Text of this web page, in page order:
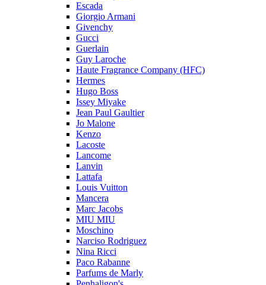
Escada
Giorgio Armani
Givenchy
Gucci
Guerlain
Guy Laroche
Haute Fragrance Company (HFC)
Hermes
Hugo Boss
Issey Miyake
Jean Paul Gaultier
Jo Malone
Kenzo
Lacoste
Lancome
Lanvin
Lattafa
Louis Vuitton
Mancera
Marc Jacobs
MIU MIU
Moschino
Narciso Rodriguez
Nina Ricci
Paco Rabanne
Parfums de Marly